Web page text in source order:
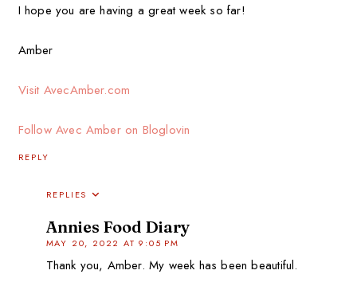
I hope you are having a great week so far!
Amber
Visit AvecAmber.com
Follow Avec Amber on Bloglovin
REPLY
REPLIES
Annies Food Diary
MAY 20, 2022 AT 9:05 PM
Thank you, Amber. My week has been beautiful.